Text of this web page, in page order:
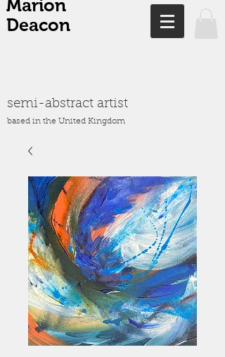
Marion
Deacon
semi-abstract artist
based in the United Kingdom